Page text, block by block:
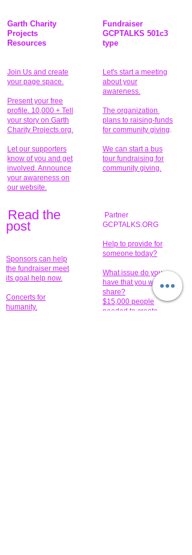
Garth Charity
Projects
Resources
Join Us and create
your page space.
Present your free
profile. 10,000 + Tell
your story on Garth
Charity Projects.org.
Let our supporters
know of you and get
involved. Announce
your awareness on
our website.
Fundraiser
GCPTALKS 501c3
type
Let's start a meeting
about your
awareness.
The organization
plans to raising-funds
for community giving.
We can start a bus
tour fundraising for
community giving.
Read the
post
Sponsors can help
the fundraiser meet
its goal help now.
Concerts for
humanity.
Partner
GCPTALKS.ORG
Help to provide for
someone today?
What issue do you
have that you wish to
share?
$15,000 people
needed to create